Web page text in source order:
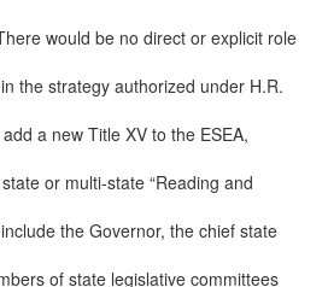
would be no direct or explicit role
the strategy authorized under H.R.
a new Title XV to the ESEA,
or multi-state “Reading and
the Governor, the chief state
of state legislative committees